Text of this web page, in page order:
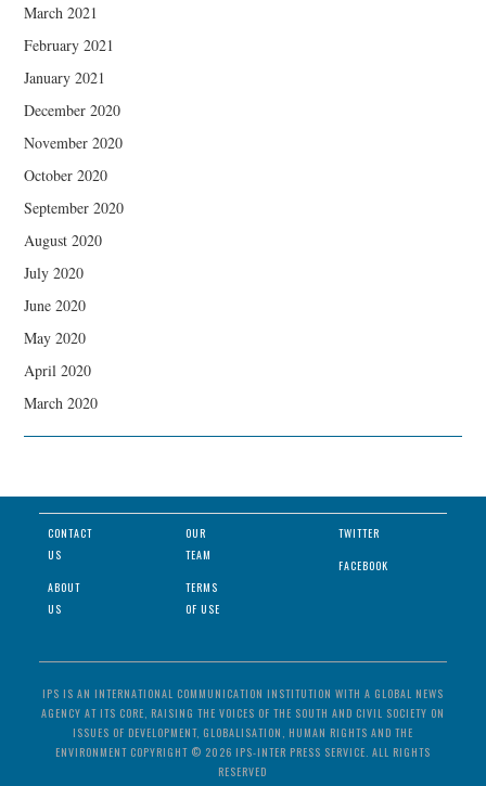
March 2021
February 2021
January 2021
December 2020
November 2020
October 2020
September 2020
August 2020
July 2020
June 2020
May 2020
April 2020
March 2020
CONTACT
US
ABOUT
US
OUR
TEAM
TERMS
OF USE
TWITTER
FACEBOOK
IPS IS AN INTERNATIONAL COMMUNICATION INSTITUTION WITH A GLOBAL NEWS
AGENCY AT ITS CORE, RAISING THE VOICES OF THE SOUTH AND CIVIL SOCIETY ON
ISSUES OF DEVELOPMENT, GLOBALISATION, HUMAN RIGHTS AND THE
ENVIRONMENT COPYRIGHT © 2026 IPS-INTER PRESS SERVICE. ALL RIGHTS
RESERVED